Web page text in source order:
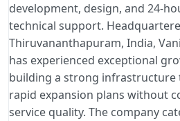
development, design, and 24-
technical support.
Thiruvananthapuram, India,
has experienced exceptional
building a strong infrastructure
rapid expansion plans without
service quality. The company